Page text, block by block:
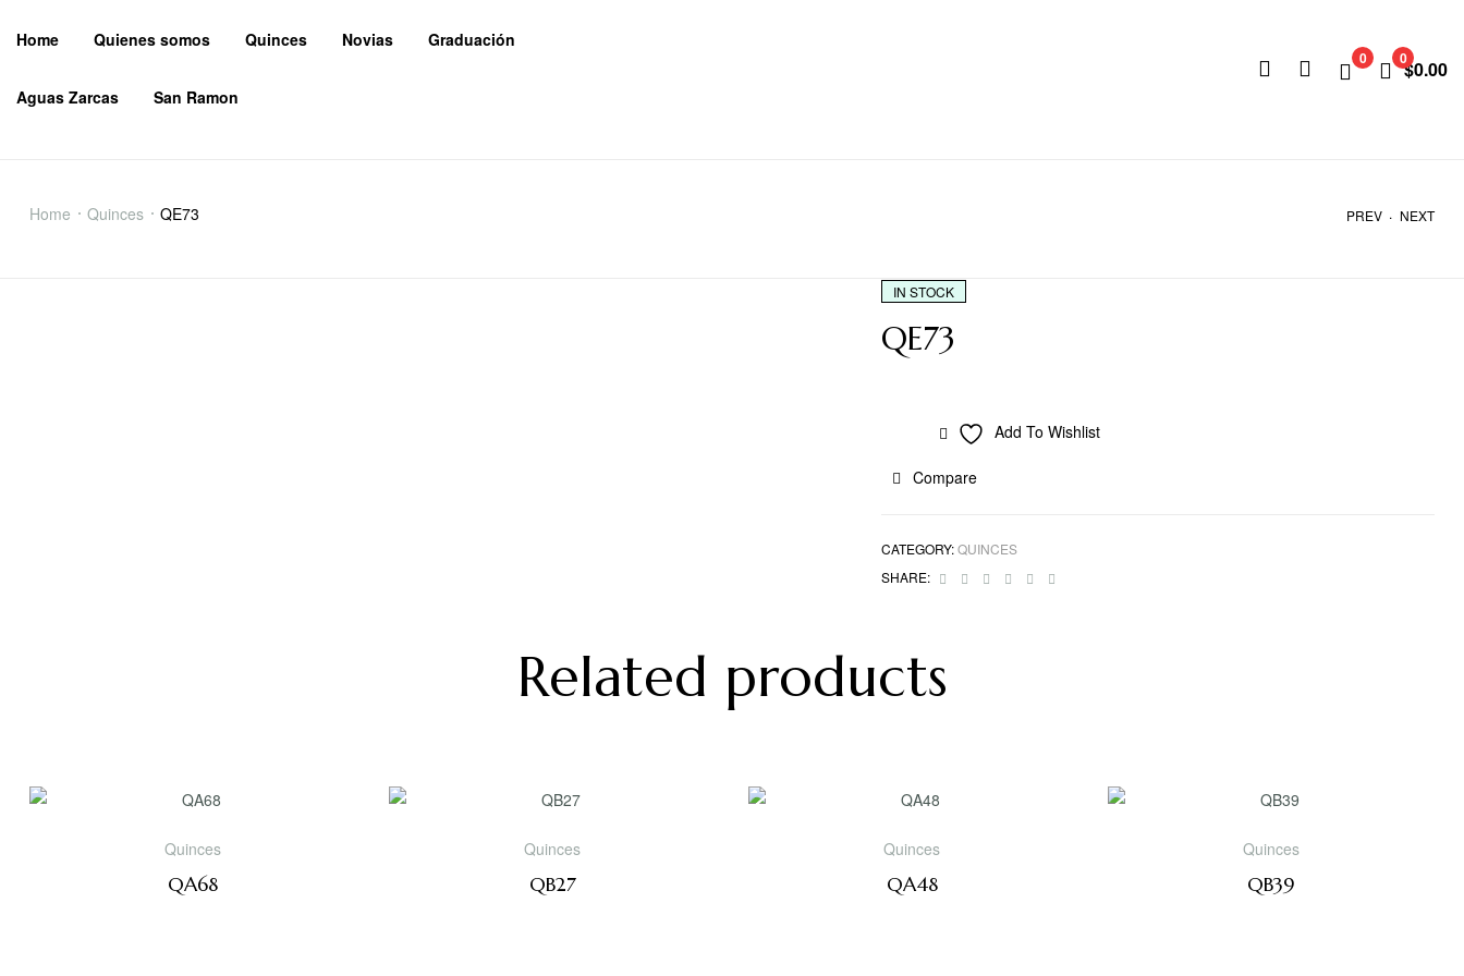
Home Quienes somos Quinces Novias Graduación
Aguas Zarcas San Ramon
0 0$0.00
QE73
Home Quinces QE73 PREV . NEXT
IN STOCK
QE73
Add To Wishlist
Compare
CATEGORY:QUINCES
SHARE:
Facebook
TwitterLinkedinGoogle+Pinterest
Related products
Quinces
QA68
Quinces
QB27
Quinces
QA48
Quinces
QB39